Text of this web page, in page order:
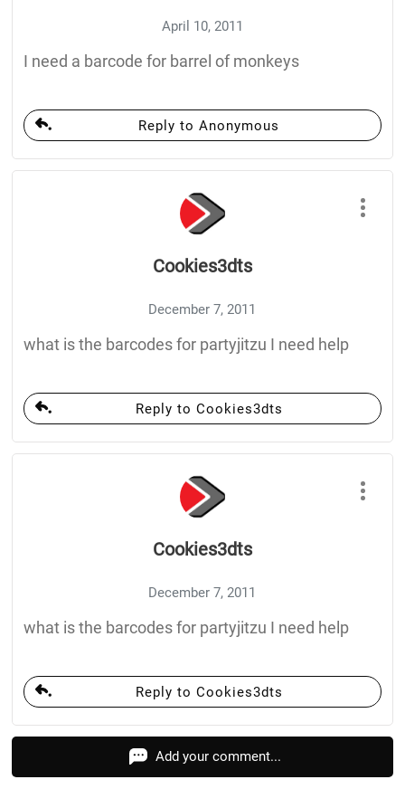
April 10, 2011
I need a barcode for barrel of monkeys
Reply to Anonymous
Cookies3dts
December 7, 2011
what is the barcodes for partyjitzu I need help
Reply to Cookies3dts
Cookies3dts
December 7, 2011
what is the barcodes for partyjitzu I need help
Reply to Cookies3dts
Add your comment...